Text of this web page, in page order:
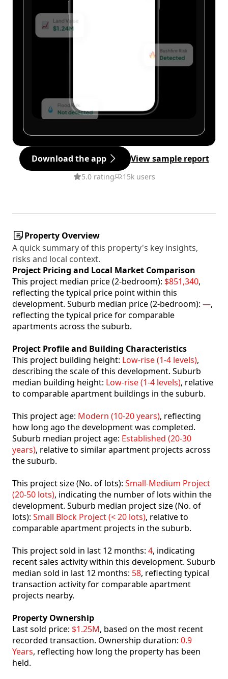
Download the app View sample report
5.0 rating 15k users
Property Overview
A quick summary of this property's key insights,
risks and local context.
Project Pricing and Local Market Comparison
This project median price (2-bedroom): $851,340,
reflecting the typical price point within this
development. Suburb median price (2-bedroom): —,
reflecting the typical price for comparable
apartments across the suburb.
Project Profile and Building Characteristics
This project building height: Low-rise (1-4 levels),
describing the scale of this development. Suburb
median building height: Low-rise (1-4 levels), relative
to comparable apartment buildings in the suburb.
This project age: Modern (10-20 years), reflecting
how long ago the development was completed.
Suburb median project age: Established (20-30
years), relative to similar apartment projects across
the suburb.
This project size (No. of lots): Small-Medium Project
(20-50 lots), indicating the number of lots within the
development. Suburb median project size (No. of
lots): Small Block Project (< 20 lots), relative to
comparable apartment projects in the suburb.
This project sold in last 12 months: 4, indicating
recent sales activity within this development. Suburb
median sold in last 12 months: 58, reflecting typical
transaction activity for comparable apartment
projects nearby.
Property Ownership
Last sold price: $1.25M, based on the most recent
recorded transaction. Ownership duration: 0.9
Years, reflecting how long the property has been
held.